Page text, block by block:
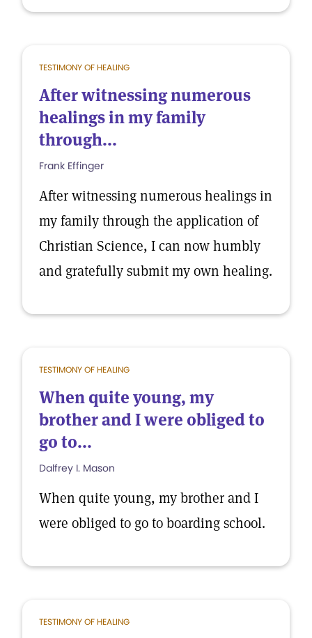
TESTIMONY OF HEALING
After witnessing numerous
healings in my family
through...
Frank Effinger
After witnessing numerous healings in
my family through the application of
Christian Science, I can now humbly
and gratefully submit my own healing.
TESTIMONY OF HEALING
When quite young, my
brother and I were obliged to
go to...
Dalfrey I. Mason
When quite young, my brother and I
were obliged to go to boarding school.
TESTIMONY OF HEALING